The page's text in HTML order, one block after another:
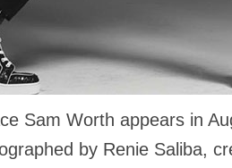
Sam Worth appears in
by Renie Saliba,